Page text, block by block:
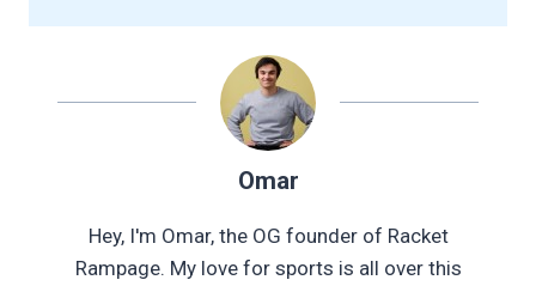
Omar
Hey, I'm Omar, the OG founder of Racket
Rampage. My love for sports is all over this